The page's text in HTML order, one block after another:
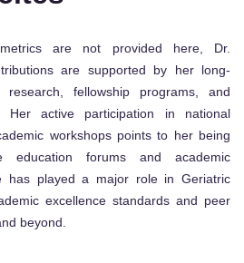
are not provided here, Dr.
are supported by her long-
fellowship programs, and
Her active participation in national
workshops points to her being
education forums and academic
has played a major role in Geriatric
excellence standards and peer
beyond.